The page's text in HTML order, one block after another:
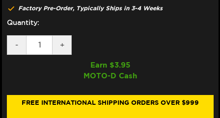
Factory Pre-Order, Typically Ships in 3-4 Weeks
Quantity:
DECREASE
QUANTITY
1090
-
INCREASE
QUANTITY
1090
+
Earn $3.95
MOTO-D Cash
FREE INTERNATIONAL SHIPPING ORDERS OVER $999